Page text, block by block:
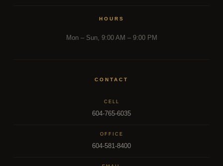
HOURS
Mon – Sun, 9:00 AM – 9:00 PM
CONTACT
CELL
604-765-6035
OFFICE
604-581-8400